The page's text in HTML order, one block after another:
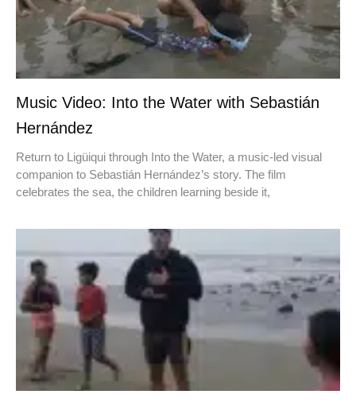
Music Video: Into the Water with Sebastián
Hernández
Return to Ligüiqui through Into the Water, a music-led visual
companion to Sebastián Hernández’s story. The film
celebrates the sea, the children learning beside it,